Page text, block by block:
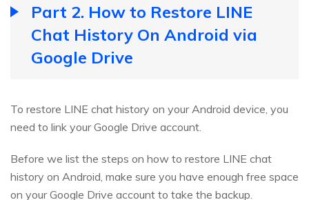
Part 2. How to Restore LINE
Chat History On Android via
Google Drive
To restore LINE chat history on your Android device, you
need to link your Google Drive account.
Before we list the steps on how to restore LINE chat
history on Android, make sure you have enough free space
on your Google Drive account to take the backup.